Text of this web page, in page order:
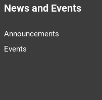
News and Events
Announcements
Events